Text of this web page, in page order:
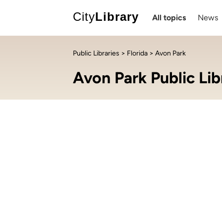
CityLibrary All topics News
Public Libraries > Florida > Avon Park
Avon Park Public